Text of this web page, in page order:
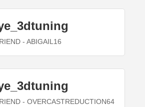
- ABIGAIL16
- OVERCASTREDUCTION64